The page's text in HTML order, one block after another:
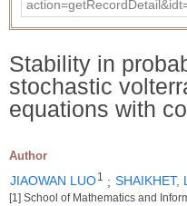
Stability in
stochastic
equations with
Author
JIAOWAN LUO1 ; SHAIKHET,
[1] School of Mathematics and